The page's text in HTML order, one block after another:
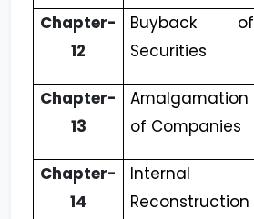
Chapter-
12
Buyback of
Securities
Chapter-
13
Amalgamation
of Companies
Chapter-
14
Internal
Reconstruction